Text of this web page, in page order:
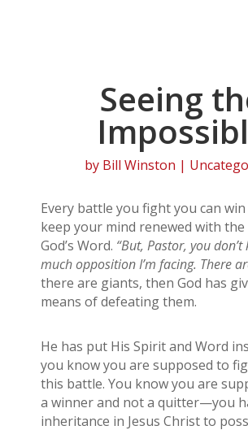
Seeing
by Bill Winston |
Every battle you fight you can
keep your mind renewed with
God’s Word. “But, Pastor, you
much opposition I’m facing. There
there are giants, then God has
means of defeating them.
He has put His Spirit and Word
you know you are supposed to
this battle. You know you are
a winner and not a quitter—you
inheritance in Jesus Christ to